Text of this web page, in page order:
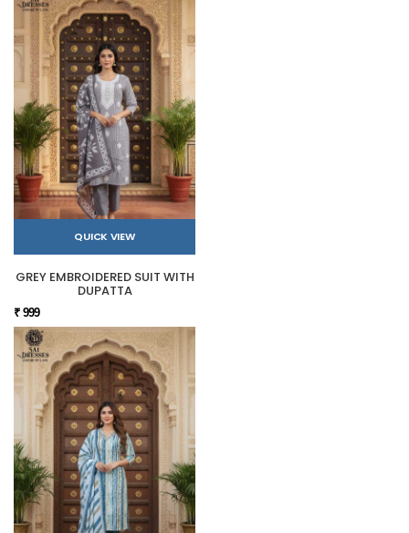
QUICK VIEW
GREY EMBROIDERED SUIT WITH
DUPATTA
₹ 999